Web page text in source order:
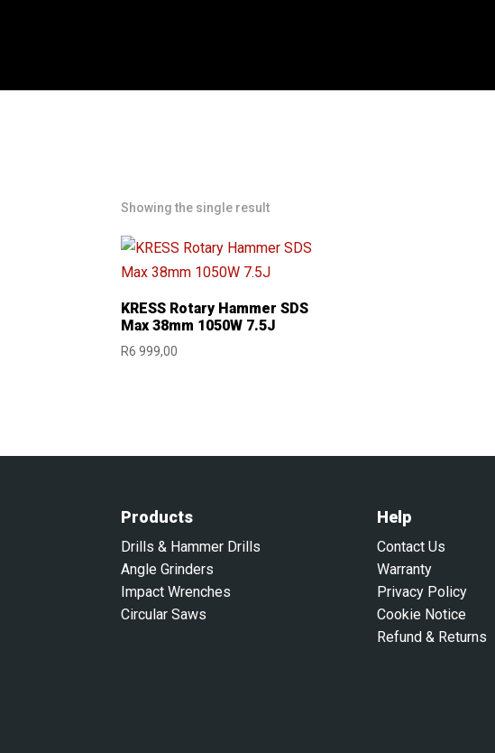
Showing the single result
KRESS Rotary Hammer SDS
Max 38mm 1050W 7.5J
R6 999,00
Products
Drills & Hammer Drills
Angle Grinders
Impact Wrenches
Circular Saws
Help
Contact Us
Warranty
Privacy Policy
Cookie Notice
Refund & Returns